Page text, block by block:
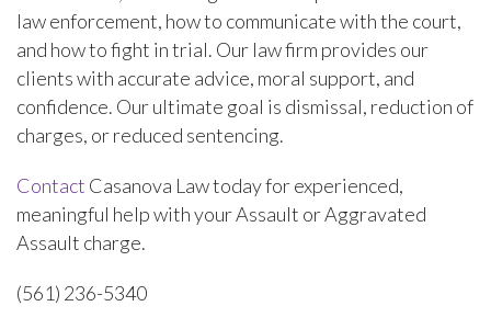
law enforcement, how to communicate with the court,
and how to fight in trial. Our law firm provides our
clients with accurate advice, moral support, and
confidence. Our ultimate goal is dismissal, reduction of
charges, or reduced sentencing.
Contact Casanova Law today for experienced,
meaningful help with your Assault or Aggravated
Assault charge.
(561) 236-5340